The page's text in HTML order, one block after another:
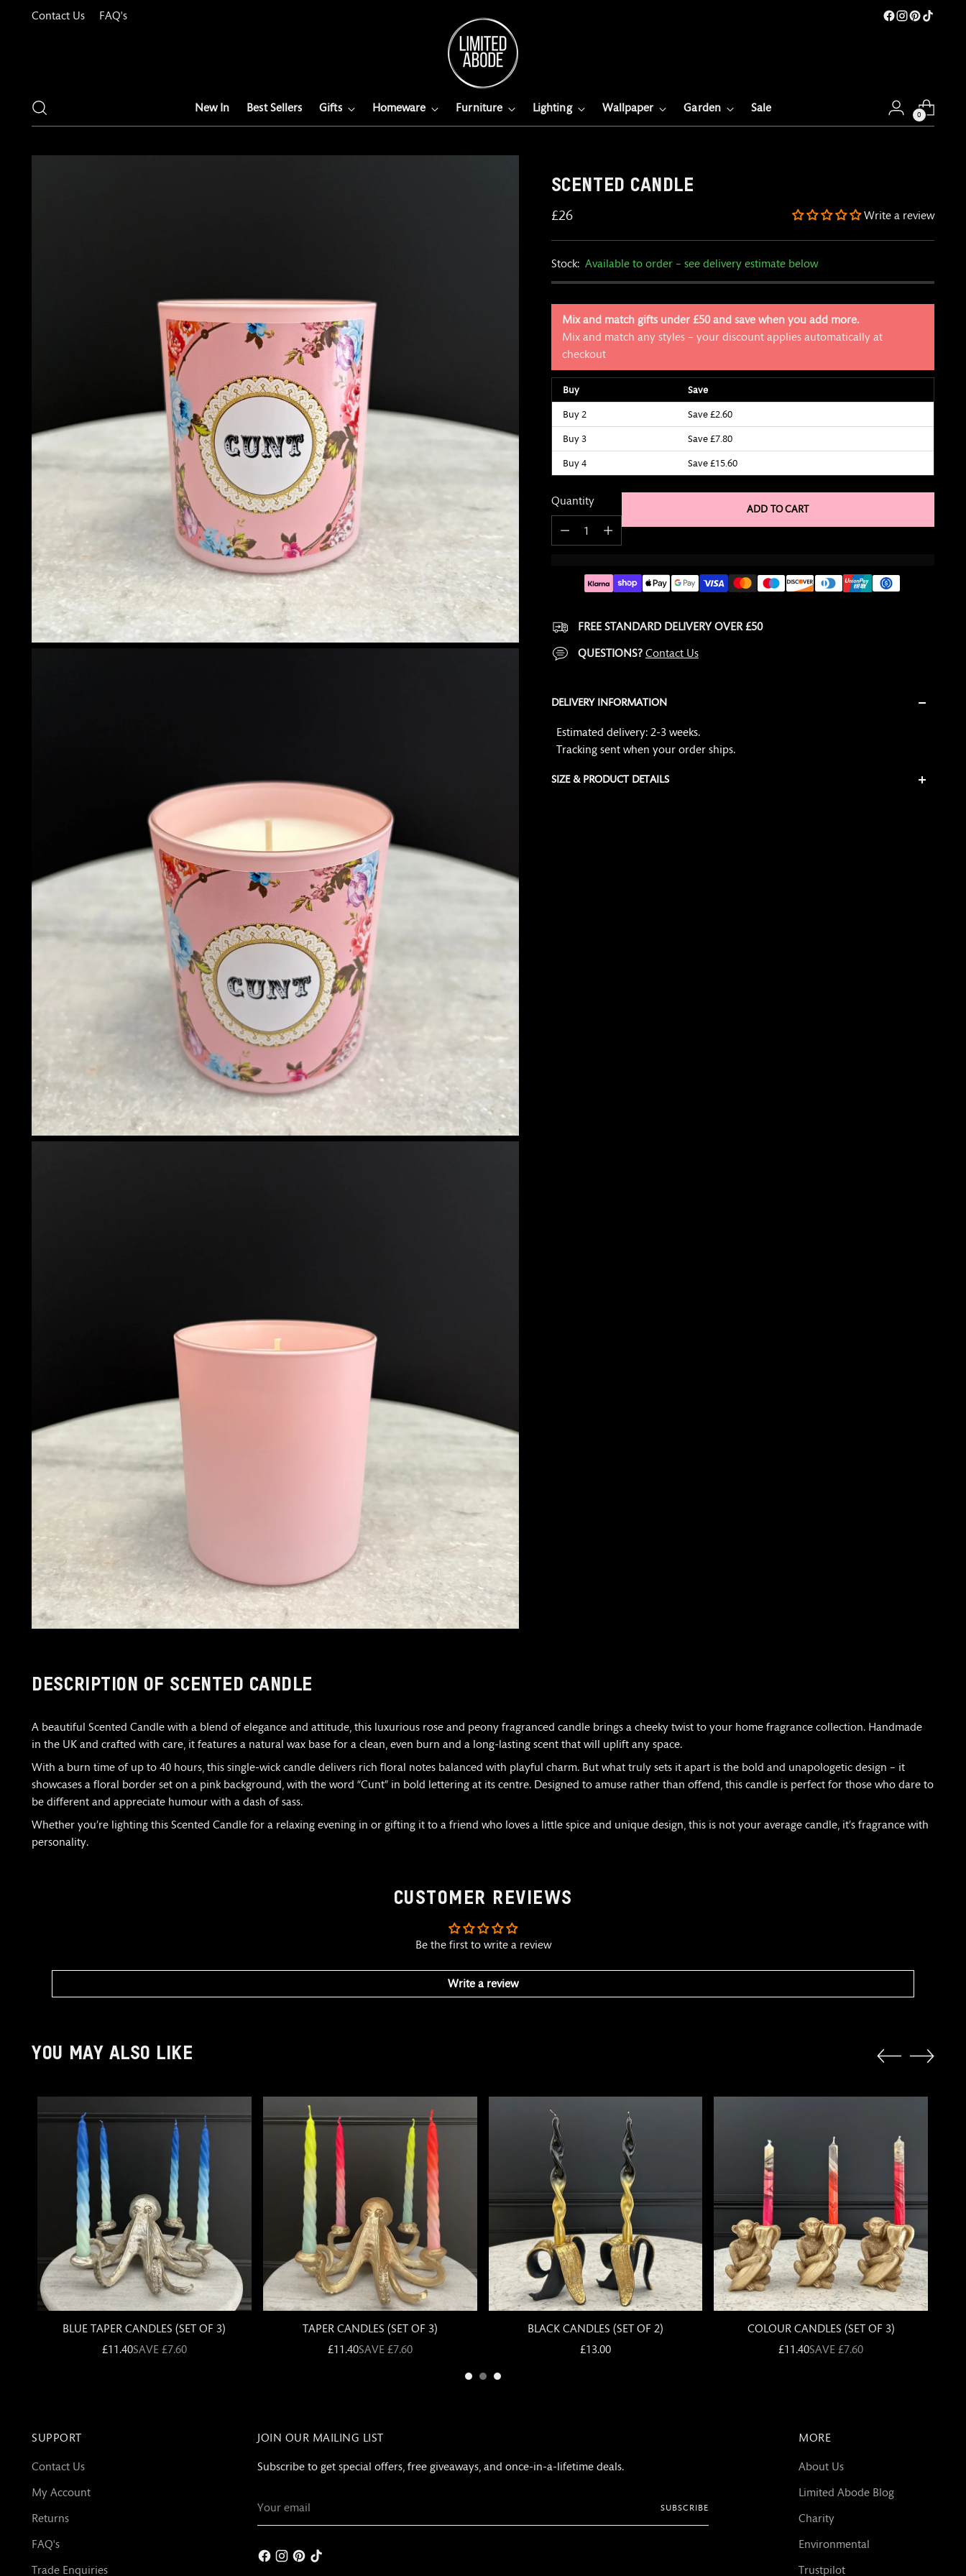
Contact Us FAQ's
New In Best Sellers Gifts Homeware Furniture Lighting Wallpaper Garden Sale
0
SCENTED CANDLE
Regular
£26 Write a review
Stock: Available to order – see delivery estimate below
Mix and match gifts under £50 and save when you add more.
Mix and match any styles – your discount applies automatically at
checkout
Buy
Save
Buy 2
Save £2.60
Buy 3
Save £7.80
Buy 4
Save £15.60
Quantity
Quantity
ADD TO CART
FREE STANDARD DELIVERY OVER £50
QUESTIONS? Contact Us
DELIVERY INFORMATION
Estimated delivery: 2-3 weeks.
Tracking sent when your order ships.
SIZE & PRODUCT DETAILS
DESCRIPTION OF SCENTED CANDLE
A beautiful Scented Candle with a blend of elegance and attitude, this luxurious rose and peony fragranced candle brings a cheeky twist to your home fragrance collection. Handmade
in the UK and crafted with care, it features a natural wax base for a clean, even burn and a long-lasting scent that will uplift any space.
With a burn time of up to 40 hours, this single-wick candle delivers rich floral notes balanced with playful charm. But what truly sets it apart is the bold and unapologetic design – it
showcases a floral border set on a pink background, with the word “Cunt” in bold lettering at its centre. Designed to amuse rather than offend, this candle is perfect for those who dare to
be different and appreciate humour with a dash of sass.
Whether you’re lighting this Scented Candle for a relaxing evening in or gifting it to a friend who loves a little spice and unique design, this is not your average candle, it’s fragrance with
personality.
CUSTOMER REVIEWS
Be the first to write a review
Write a review
YOU MAY ALSO LIKE
SUPPORT
Contact Us
My Account
Returns
FAQ's
Trade Enquiries
JOIN OUR MAILING LIST
Subscribe to get special offers, free giveaways, and once-in-a-lifetime deals.
email
SUBSCRIBE
MORE
About Us
Limited Abode Blog
Charity
Environmental
Trustpilot